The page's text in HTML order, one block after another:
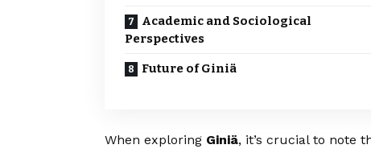
Academic and Sociological
Perspectives
Future of Giniä
When exploring Giniä, it’s crucial to note